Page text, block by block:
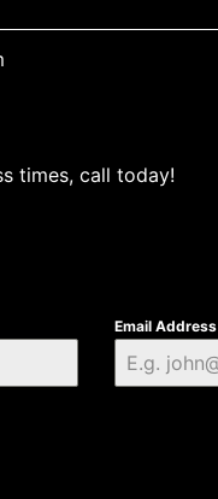
times, call today!
Email Address